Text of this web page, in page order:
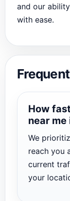
and our
with ease.
How
near me
We
reach you
current
your